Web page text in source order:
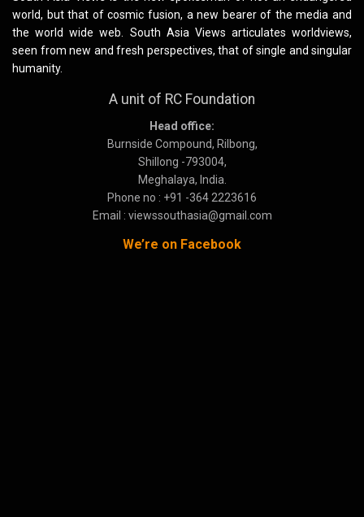
world, but that of cosmic fusion, a new bearer of the media and
the world wide web. South Asia Views articulates worldviews,
seen from new and fresh perspectives, that of single and singular
humanity.
A unit of RC Foundation
Head office:
Burnside Compound, Rilbong,
Shillong -793004,
Meghalaya, India.
Phone no : +91 -364 2223616
Email : viewssouthasia@gmail.com
We’re on Facebook